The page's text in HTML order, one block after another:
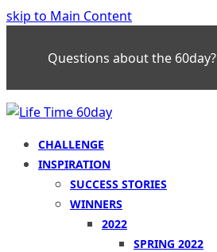
skip to Main Content
Questions about the 60day?
CHALLENGE
INSPIRATION
SUCCESS STORIES
WINNERS
2022
SPRING 2022